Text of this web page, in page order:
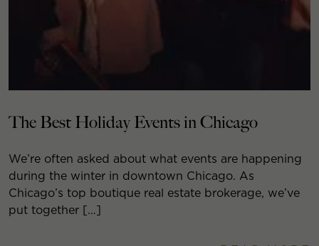
The Best Holiday Events in Chicago
We’re often asked about what events are happening
during the winter in downtown Chicago. As
Chicago’s top boutique real estate brokerage, we’ve
put together […]